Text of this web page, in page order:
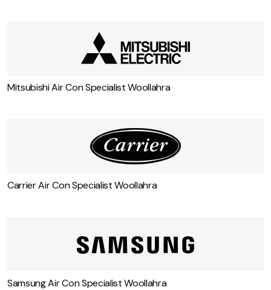
Mitsubishi Air Con Specialist Woollahra
Carrier Air Con Specialist Woollahra
Samsung Air Con Specialist Woollahra